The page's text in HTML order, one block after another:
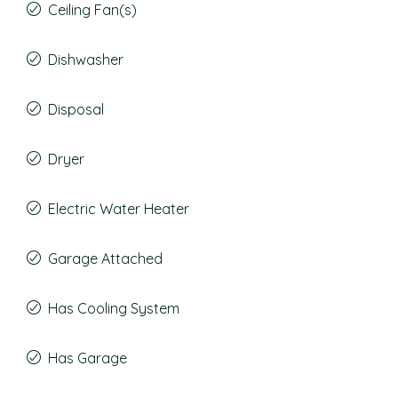
Ceiling Fan(s)
Dishwasher
Disposal
Dryer
Electric Water Heater
Garage Attached
Has Cooling System
Has Garage